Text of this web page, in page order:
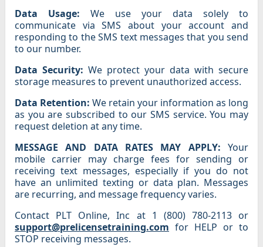
Data Usage: We use your data solely to
communicate via SMS about your account and
responding to the SMS text messages that you send
to our number.
Data Security: We protect your data with secure
storage measures to prevent unauthorized access.
Data Retention: We retain your information as long
as you are subscribed to our SMS service. You may
request deletion at any time.
MESSAGE AND DATA RATES MAY APPLY: Your
mobile carrier may charge fees for sending or
receiving text messages, especially if you do not
have an unlimited texting or data plan. Messages
are recurring, and message frequency varies.
Contact PLT Online, Inc at 1 (800) 780-2113 or
support@prelicensetraining.com for HELP or to
STOP receiving messages.